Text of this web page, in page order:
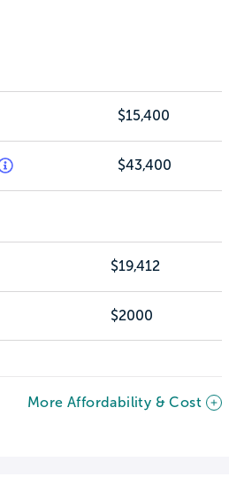
$15,400
$43,400
$19,412
$2000
More Affordability & Cost